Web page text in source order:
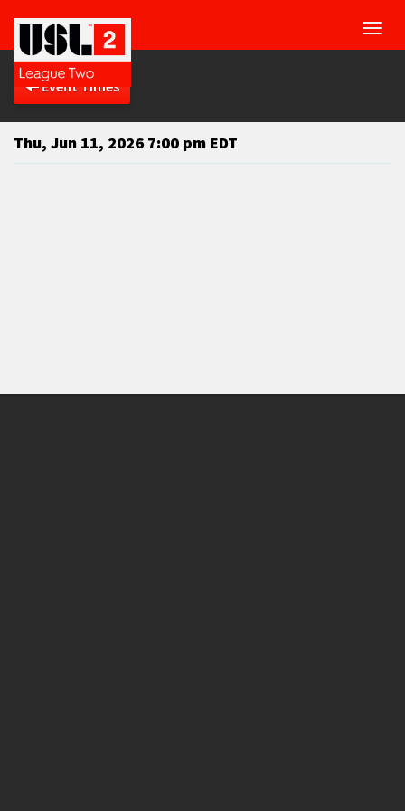
Event Times
Thu, Jun 11, 2026 7:00 pm EDT